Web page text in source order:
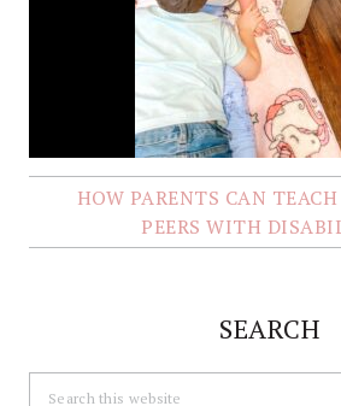
HOW PARENTS CAN
PEERS WITH
SEARCH